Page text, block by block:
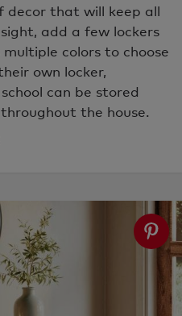
decor that will keep all
add a few lockers
colors to choose
own locker,
can be stored
the house.